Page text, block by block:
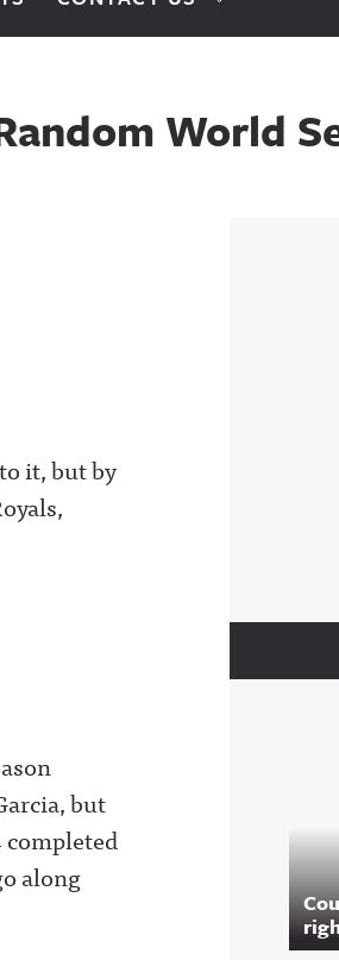
World
it, but by
but
completed
along